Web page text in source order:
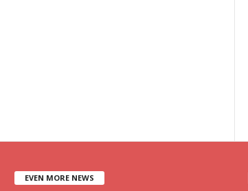
EVEN MORE NEWS